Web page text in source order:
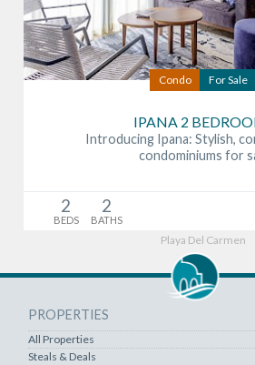
Condo For Sale
IPANA 2
Introducing Ipana: Stylish,
condominiums for
2
BEDS
2
BATHS
Playa Del Carmen
PROPERTIES
All Properties
Steals & Deals